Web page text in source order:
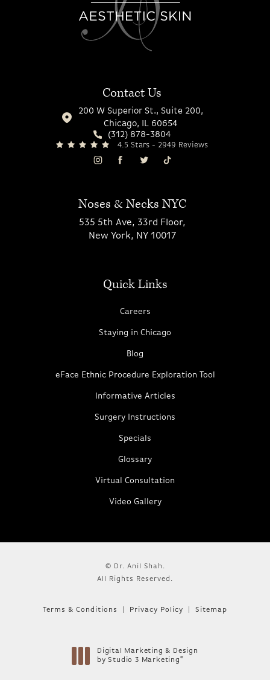
Contact Us
200 W Superior St., Suite 200,
Chicago, IL 60654
(312) 878-3804
4.5 Stars - 2949 Reviews
Noses & Necks NYC
535 5th Ave, 33rd Floor,
New York, NY 10017
Quick Links
Careers
Staying in Chicago
Blog
eFace Ethnic Procedure Exploration Tool
Informative Articles
Surgery Instructions
Specials
Glossary
Virtual Consultation
Video Gallery
© Dr. Anil Shah.
All Rights Reserved.
Terms & Conditions Privacy Policy Sitemap
Digital Marketing & Design
by Studio 3 Marketing ®